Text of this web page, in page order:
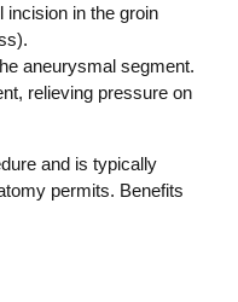
incision in the groin
aneurysmal segment.
relieving pressure on
and is typically
permits. Benefits